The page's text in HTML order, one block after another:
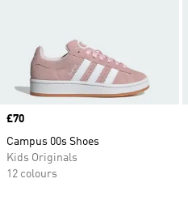
Price
£70
Campus 00s Shoes
Kids Originals
12 colours